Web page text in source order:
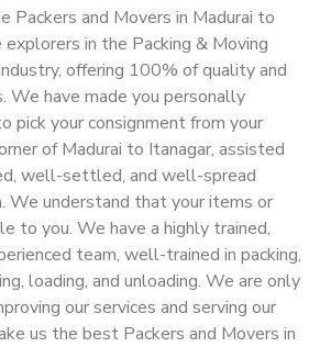
Packers and Movers in Madurai to
in the Packing & Moving
offering 100% of quality and
We have made you personally
pick your consignment from your
of Madurai to Itanagar, assisted
well-settled, and well-spread
We understand that your items or
to you. We have a highly trained,
team, well-trained in packing,
loading, and unloading. We are only
our services and serving our
us the best Packers and Movers in